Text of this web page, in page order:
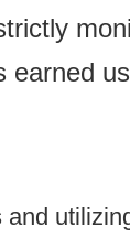
earned
and